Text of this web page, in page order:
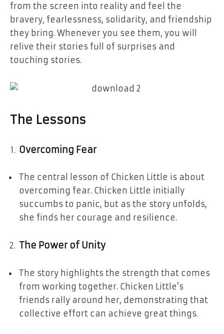
from the screen into reality and feel the
bravery, fearlessness, solidarity, and friendship
they bring. Whenever you see them, you will
relive their stories full of surprises and
touching stories.
The Lessons
Overcoming Fear
The central lesson of Chicken Little is about
overcoming fear. Chicken Little initially
succumbs to panic, but as the story unfolds,
she finds her courage and resilience.
The Power of Unity
The story highlights the strength that comes
from working together. Chicken Little’s
friends rally around her, demonstrating that
collective effort can achieve great things.